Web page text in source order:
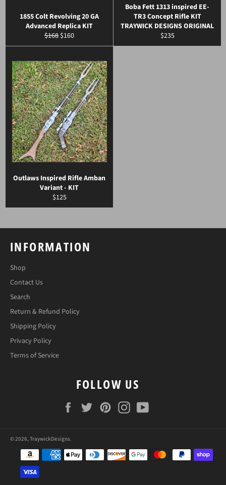
1855 Colt Revolving 20 GA
Advanced Replica KIT
Regular
price
$168 Sale
price
$160
Boba Fett 1313 inspired EE-
TR3 Concept Rifle KIT
TRAYWICK DESIGNS ORIGINAL
Regular
price
$235
Outlaws Inspired Rifle Amban
Variant - KIT
Regular
price
$125
INFORMATION
Shop
Contact Us
Search
Return & Refund Policy
Shipping Policy
Privacy Policy
Terms of Service
FOLLOW US
FacebookTwitterPinterestInstagram
© 2026, TraywickDesigns.
methods